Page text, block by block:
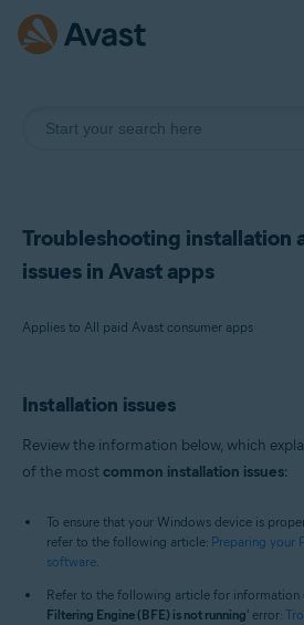
Troubleshooting installation
issues in Avast apps
Applies to All paid Avast consumer apps
Products:
All paid Avast consumer apps
All supported operating systems
Installation issues
Review the information below, which
of the mostcommon installation issues:
To ensure that your Windows device is
refer to the following article: Preparing your
software.
Refer to the following article for information
Filtering Engine (BFE) is not running' error: